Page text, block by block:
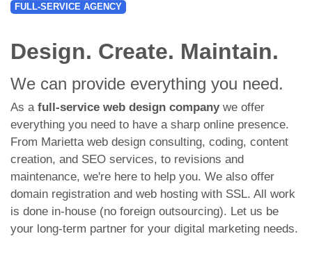
FULL-SERVICE AGENCY
Design. Create. Maintain.
We can provide everything you need.
As a full-service web design companywe offer
everything you need to have a sharp online presence.
From Marietta web design consulting, coding, content
creation, and SEO services, to revisions and
maintenance, we're here to help you. We also offer
domain registration and web hosting with SSL. All work
is done in-house (no foreign outsourcing). Let us be
your long-term partner for your digital marketing needs.